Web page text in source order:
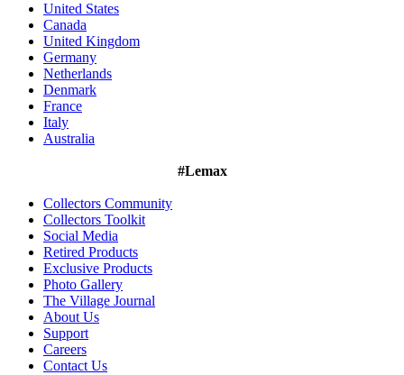
United States
Canada
United Kingdom
Germany
Netherlands
Denmark
France
Italy
Australia
#Lemax
Collectors Community
Collectors Toolkit
Social Media
Retired Products
Exclusive Products
Photo Gallery
The Village Journal
About Us
Support
Careers
Contact Us